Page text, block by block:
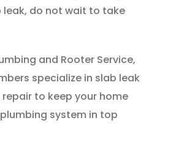
leak, do not wait to take
and Rooter Service,
specialize in slab leak
to keep your home
system in top